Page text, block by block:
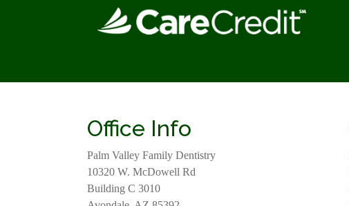
Office Info
Palm Valley Family Dentistry
10320 W. McDowell Rd
Building C 3010